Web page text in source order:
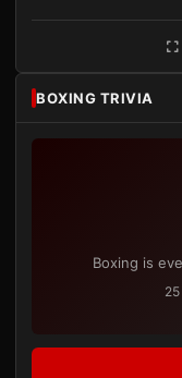
BOXING TRIVIA
Boxing is